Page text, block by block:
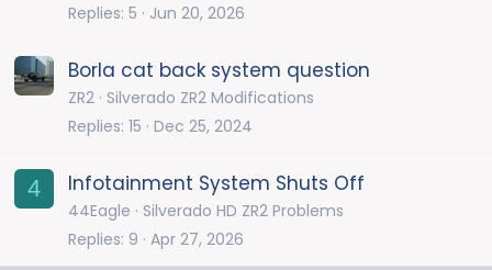
Replies 5 Jun 20, 2026
Borla cat back system question
ZR2 Silverado ZR2 Modifications
Replies 15 Dec 25, 2024
4 Infotainment System Shuts Off
44Eagle
Silverado HD ZR2 Problems
Replies 9 Apr 27, 2026